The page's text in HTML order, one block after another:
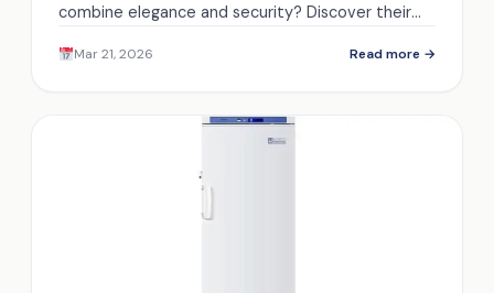
combine elegance and security? Discover their
Mar 21, 2026 Read more →